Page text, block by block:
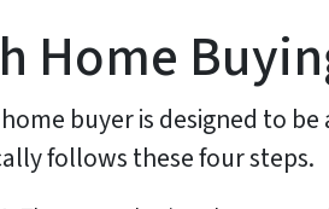
Home
buyer is designed to
follows these four steps.